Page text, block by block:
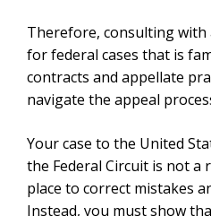
Therefore, consulting
for federal cases that is
contracts and appellate
navigate the appeal
Your case to the United
the Federal Circuit is not a
place to correct mistakes
Instead, you must show